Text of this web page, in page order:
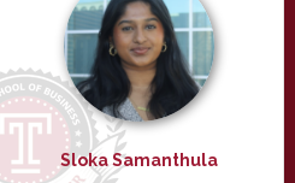
Sloka Samanthula